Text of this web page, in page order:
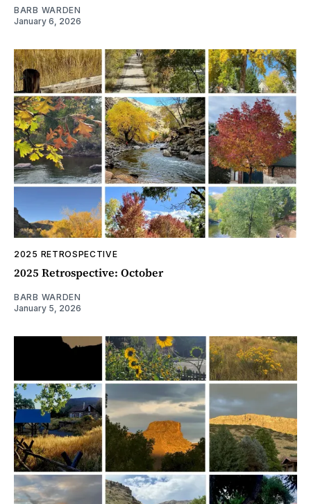
BARB WARDEN
January 6, 2026
2025 RETROSPECTIVE
2025 Retrospective: October
BARB WARDEN
January 5, 2026